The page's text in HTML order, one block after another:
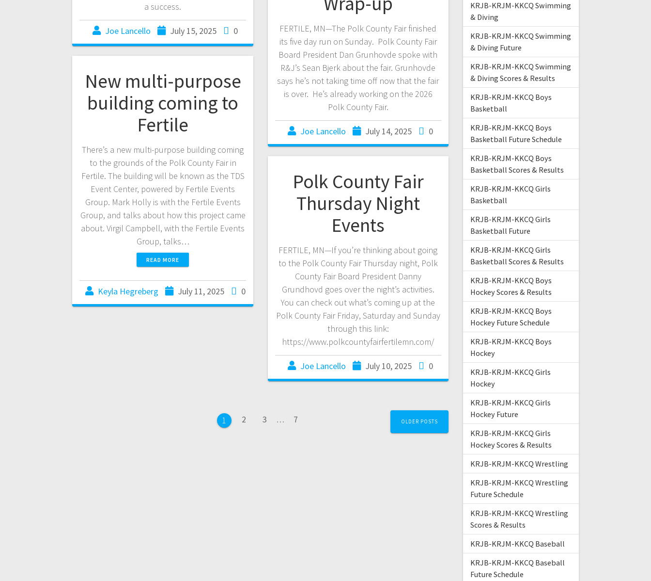
a success.
Joe Lancello July 15, 2025 0
FERTILE, MN—The Polk County Fair finished
its five day run on Sunday. Polk County Fair
Board President Dan Grunhovde spoke with
R&J’s Sean Bjerk about the fair. Grunhovde
says he’s not taking time off now that the fair
is over. He’s already working on the 2026
Polk County Fair.
Joe Lancello July 14, 2025 0
New multi-purpose
building coming to
Fertile
There’s a new multi-purpose building coming
to the grounds of the Polk County Fair in
Fertile. The building will be known as the TDS
Event Center, powered by Fertile Events
Group. Mark Holly is with the Fertile Events
Group, and talks about how this project came
about. Virgil Campbell, with the Fertile Events
Group, talks…
READ MORE
Keyla Hegreberg July 11, 2025 0
Polk County Fair
Thursday Night
Events
FERTILE, MN—If you’re thinking about going
to the Polk County Fair Thursday night, Polk
County Fair Board President Danny
Grundhovd goes over the night’s activities.
You can check out what’s coming up at the
Polk County Fair Friday, Saturday and Sunday
through this link:
https://www.polkcountyfairfertilemn.com/
Joe Lancello July 10, 2025 0
1 2 3 … 7 OLDER POSTS
KRJB-KRJM-KKCQ Swimming
& Diving
KRJB-KRJM-KKCQ Swimming
& Diving Future
KRJB-KRJM-KKCQ Swimming
& Diving Scores & Results
KRJB-KRJM-KKCQ Boys
Basketball
KRJB-KRJM-KKCQ Boys
Basketball Future Schedule
KRJB-KRJM-KKCQ Boys
Basketball Scores & Results
KRJB-KRJM-KKCQ Girls
Basketball
KRJB-KRJM-KKCQ Girls
Basketball Future
KRJB-KRJM-KKCQ Girls
Basketball Scores & Results
KRJB-KRJM-KKCQ Boys
Hockey Scores & Results
KRJB-KRJM-KKCQ Boys
Hockey Future Schedule
KRJB-KRJM-KKCQ Boys
Hockey
KRJB-KRJM-KKCQ Girls
Hockey
KRJB-KRJM-KKCQ Girls
Hockey Future
KRJB-KRJM-KKCQ Girls
Hockey Scores & Results
KRJB-KRJM-KKCQ Wrestling
KRJB-KRJM-KKCQ Wrestling
Future Schedule
KRJB-KRJM-KKCQ Wrestling
Scores & Results
KRJB-KRJM-KKCQ Baseball
KRJB-KRJM-KKCQ Baseball
Future Schedule